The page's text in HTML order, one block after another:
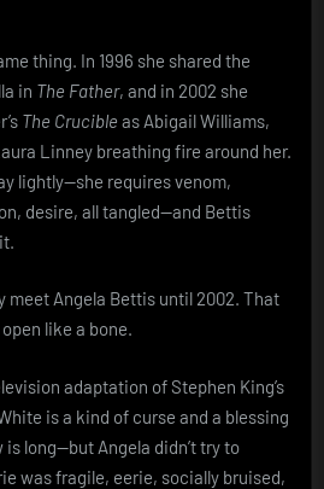
thing. In 1996 she shared the
in The Father, and in 2002 she
The Crucible as Abigail Williams,
Linney breathing fire around her.
lightly—she requires venom,
desire, all tangled—and Bettis
meet Angela Bettis until 2002. That
like a bone.
adaptation of Stephen King’s
is a kind of curse and a blessing
is long—but Angela didn’t try to
was fragile, eerie, socially bruised,